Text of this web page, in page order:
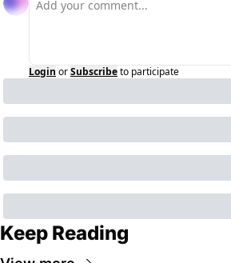
Login orSubscribeto participate
Keep Reading